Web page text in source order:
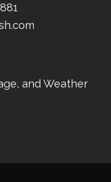
and Weather